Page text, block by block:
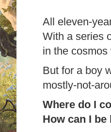
All eleven-
With a series
in the
But for a boy
mostly-not-
Where do I
How can I be